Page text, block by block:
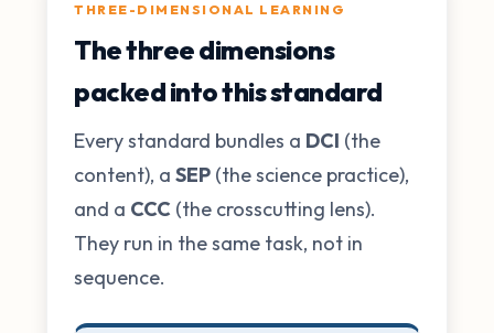
THREE-DIMENSIONAL LEARNING
The three dimensions
packed into this standard
Every standard bundles a DCI (the
content), a SEP (the science practice),
and a CCC (the crosscutting lens).
They run in the same task, not in
sequence.